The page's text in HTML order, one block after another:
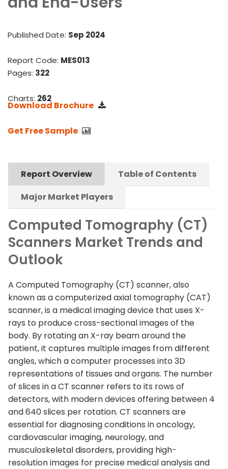
Published Date: Sep 2024
Report Code: MES013
Pages: 322
Charts: 262
Download Brochure
Get Free Sample
Report Overview
Table of Contents
Major Market Players
Computed Tomography (CT)
Scanners Market Trends and
Outlook
A Computed Tomography (CT) scanner, also
known as a computerized axial tomography (CAT)
scanner, is a medical imaging device that uses X-
rays to produce cross-sectional images of the
body. By rotating an X-ray beam around the
patient, it captures multiple images from different
angles, which a computer processes into 3D
representations of tissues and organs. The number
of slices in a CT scanner refers to its rows of
detectors, with modern devices offering between 4
and 640 slices per rotation. CT scanners are
essential for diagnosing conditions in oncology,
cardiovascular imaging, neurology, and
musculoskeletal disorders, providing high-
resolution images for precise medical analysis and